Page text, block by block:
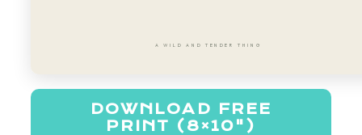
A WILD AND TENDER THING
DOWNLOAD FREE
PRINT (8×10")